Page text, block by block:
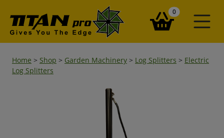
0items in your
Home > Shop > Garden Machinery > Log Splitters > Electric
Log Splitters